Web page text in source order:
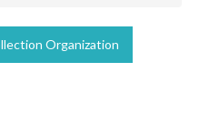
Organization